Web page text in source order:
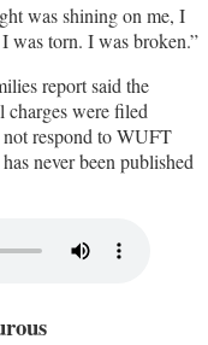
was shining on me, I
was torn. I was broken.”
report said the
were filed
not respond to WUFT
never been published